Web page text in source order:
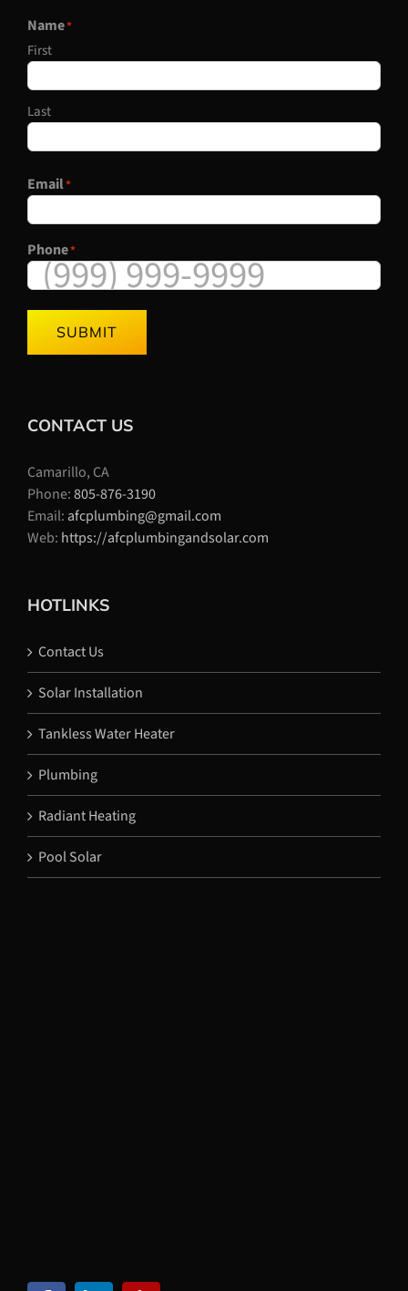
Name*
First
Last
Email*
Phone*
SUBMIT
CONTACT US
Camarillo, CA
Phone:805-876-3190
Email: afcplumbing@gmail.com
Web: https://afcplumbingandsolar.com
HOTLINKS
Contact Us
Solar Installation
Tankless Water Heater
Plumbing
Radiant Heating
Pool Solar